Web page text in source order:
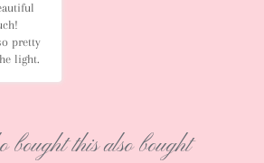
pretty
light.
bought this also bought